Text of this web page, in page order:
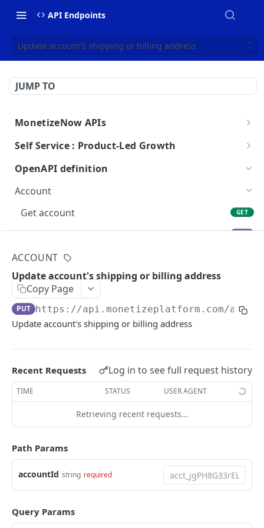
API Endpoints
Update account's shipping or billing address
JUMP TO
MonetizeNow APIs
Getting Started
Webhooks
Webhook Payload Examples
Self Service : Product-Led Growth
Checkout
Getting Started
Amend
Pricing
View Trial
View all Trials
Cancel Trial
OpenAPI definition
Account
Get account
GET
Update account PUT
Cancel account
Activate account
Get account
Update account
Search accounts by id, customId, and name
Update account's shipping or billing address PUT
BillGroup
Get a single billgroup
GET
Update a billgroup PUT
Deactivate a billgroup
Contact
Get contact
GET
Get contact
Credit
Update a credit
Invoice
ACCOUNT
Update account's shipping or billing address
Copy Page
PUT https://api.monetizeplatform.com/api/
Update account's shipping or billing address
Recent Requests Log in to see full request history
TIME STATUS USER AGENT
Retrieving recent requests…
Path Params
accountId string required
Query Params